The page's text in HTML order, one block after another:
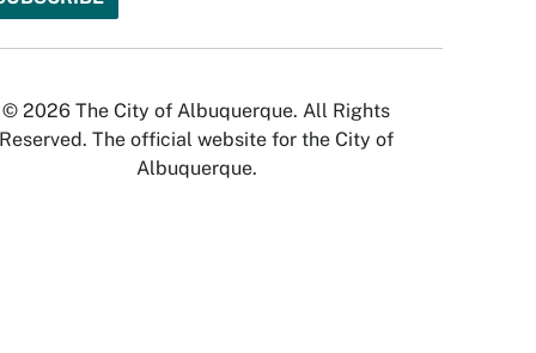
© 2026 The City of Albuquerque. All Rights
Reserved. The official website for the City of
Albuquerque.